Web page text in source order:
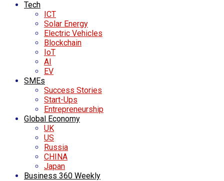
Tech
ICT
Solar Energy
Electric Vehicles
Blockchain
IoT
AI
EV
SMEs
Success Stories
Start-Ups
Entrepreneurship
Global Economy
UK
US
Russia
CHINA
Japan
Business 360 Weekly